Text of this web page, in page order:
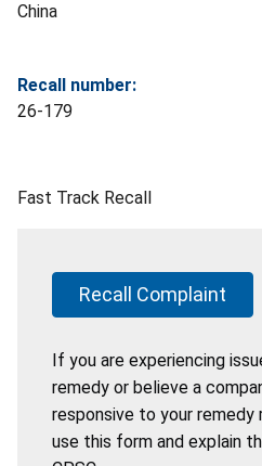
China
Recall number:
26-179
Fast Track Recall
Recall Complaint
If you are experiencing
remedy or believe a
responsive to your remedy
use this form and explain